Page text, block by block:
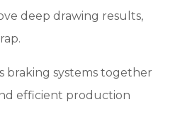
deep drawing results,
braking systems together
efficient production